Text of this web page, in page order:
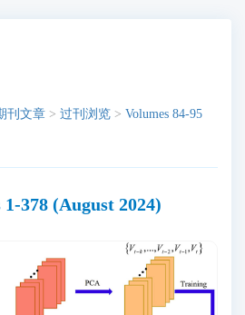
刊文章 > 过刊浏览 > Volumes 84-95
1-378 (August 2024)